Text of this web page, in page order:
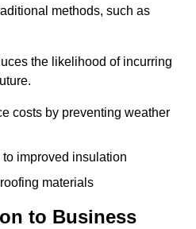
methods, such as
the likelihood of incurring
costs by preventing weather
improved insulation
materials
to Business